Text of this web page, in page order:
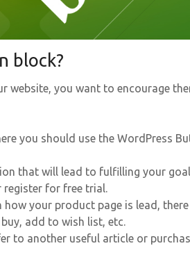
block?
website, you want to encourage
you should use the WordPress
that will lead to fulfilling your
register for free trial.
how your product page is lead,
add to wish list, etc.
to another useful article or